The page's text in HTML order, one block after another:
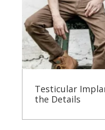
Testicular
the Details